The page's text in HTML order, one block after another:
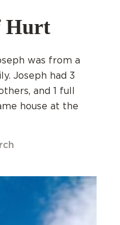
Hurt
was from a
Joseph had 3
and 1 full
house at the